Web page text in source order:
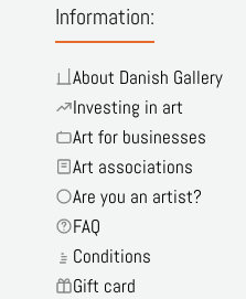
Information:
About Danish Gallery
Investing in art
Art for businesses
Art associations
Are you an artist?
FAQ
Conditions
Gift card